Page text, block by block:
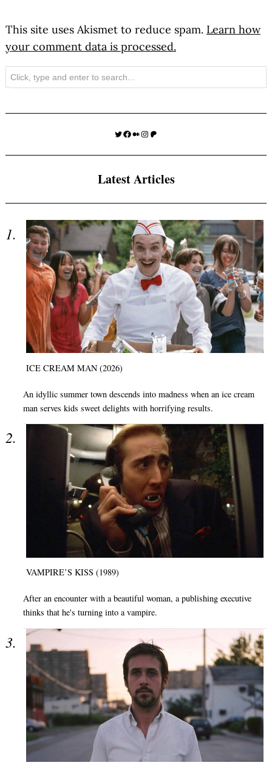
This site uses Akismet to reduce spam. Learn how
your comment data is processed.
Search
Twitter
Facebook
Medium
Instagram
Patreon
Latest Articles
ICE CREAM MAN (2026)
An idyllic summer town descends into madness when an ice cream
man serves kids sweet delights with horrifying results.
VAMPIRE’S KISS (1989)
After an encounter with a beautiful woman, a publishing executive
thinks that he's turning into a vampire.